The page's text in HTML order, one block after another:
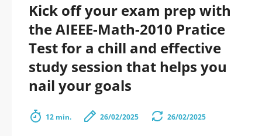
Kick off your exam prep with
the AIEEE-Math-2010 Pratice
Test for a chill and effective
study session that helps you
nail your goals
12 min. 26/02/2025 26/02/2025